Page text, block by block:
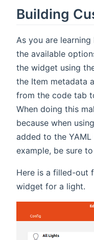
Building
As you are
the available
the widget using
the Item metadata
from the code tab
When doing this
because when
added to the
example, be sure
Here is a filled-out
widget for a light.